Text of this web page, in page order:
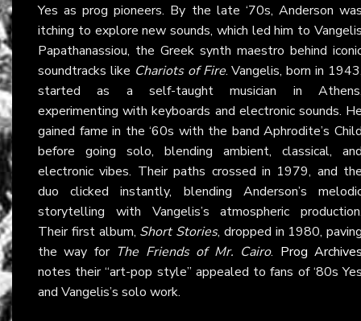
Yes as prog pioneers. By the late ‘70s, Anderson
itching to explore new sounds, which led him to
Papathanassiou, the Greek synth maestro behind
soundtracks like Chariots of Fire. Vangelis, born in
started as a self-taught musician in
experimenting with keyboards and electronic sounds.
gained fame in the ‘60s with the band Aphrodite’s
before going solo, blending ambient, classical,
electronic vibes. Their paths crossed in 1979, and
duo clicked instantly, blending Anderson’s
storytelling with Vangelis’s atmospheric
Their first album, Short Stories, dropped in 1980,
the way for The Friends of Mr. Cairo. Prog
notes their “art-pop style” appealed to fans of ‘80s
and Vangelis’s solo work.